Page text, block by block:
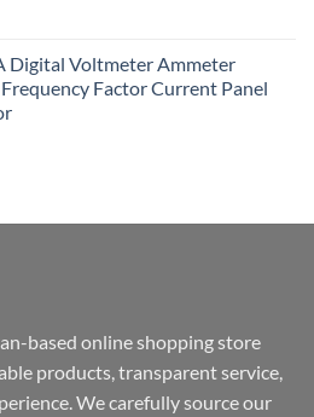
Digital Voltmeter Ammeter
Factor Current Panel
based online shopping store
products, transparent service,
We carefully source our